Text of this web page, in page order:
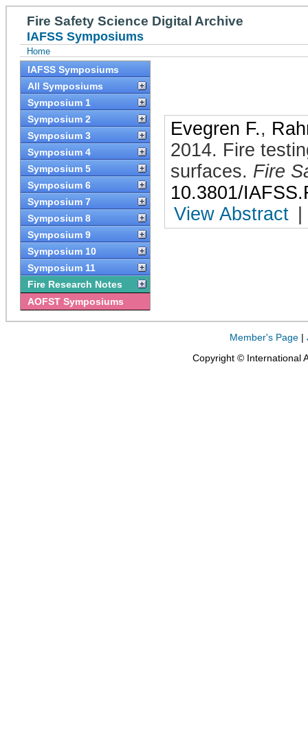
Fire Safety Science Digital Archive
IAFSS Symposiums
Home
IAFSS Symposiums
All Symposiums
Symposium 1
Symposium 2
Symposium 3
Symposium 4
Symposium 5
Symposium 6
Symposium 7
Symposium 8
Symposium 9
Symposium 10
Symposium 11
Fire Research Notes
AOFST Symposiums
Evegren F.,
2014. Fire
surfaces. Fire
10.3801/
View Abstract
Member's Page |
Copyright © International